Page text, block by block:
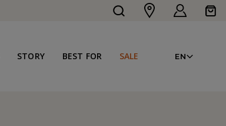
Log
in
Cart
STORY BEST FOR SALE EN